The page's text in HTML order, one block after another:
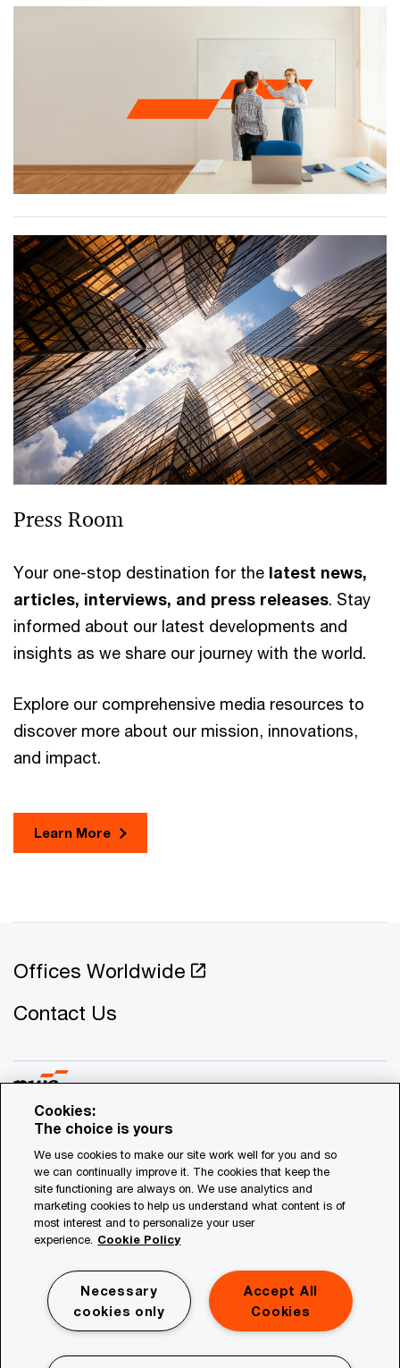
Press Room
Your one-stop destination for the latest news,
articles, interviews, and press releases. Stay
informed about our latest developments and
insights as we share our journey with the world.
Explore our comprehensive media resources to
discover more about our mission, innovations,
and impact.
Learn More
Offices Worldwide
Contact Us
© 2021 - 2026 PwC. All rights reserved. PwC refers to the
Cyprus member firm, and may sometimes refer to the PwC
network. Each member firm is a separate legal entity.
Please see www.pwc.com/structure for further details.
Site Map
Cookies Information
Mailing List
Cookies:
The choice is yours
We use cookies to make our site work well for you and so
we can continually improve it. The cookies that keep the
site functioning are always on. We use analytics and
marketing cookies to help us understand what content is of
most interest and to personalize your user
experience. Cookie Policy
Accept All
Cookies
Necessary
cookies only